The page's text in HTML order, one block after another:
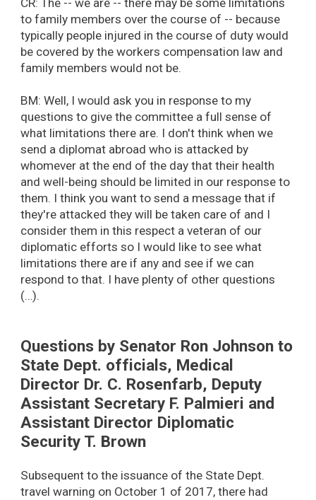
CR: The -- we are -- there may be some limitations
to family members over the course of -- because
typically people injured in the course of duty would
be covered by the workers compensation law and
family members would not be.
BM: Well, I would ask you in response to my
questions to give the committee a full sense of
what limitations there are. I don't think when we
send a diplomat abroad who is attacked by
whomever at the end of the day that their health
and well-being should be limited in our response to
them. I think you want to send a message that if
they're attacked they will be taken care of and I
consider them in this respect a veteran of our
diplomatic efforts so I would like to see what
limitations there are if any and see if we can
respond to that. I have plenty of other questions
(…).
Questions by Senator Ron Johnson to
State Dept. officials, Medical
Director Dr. C. Rosenfarb, Deputy
Assistant Secretary F. Palmieri and
Assistant Director Diplomatic
Security T. Brown
Subsequent to the issuance of the State Dept.
travel warning on October 1 of 2017, there had